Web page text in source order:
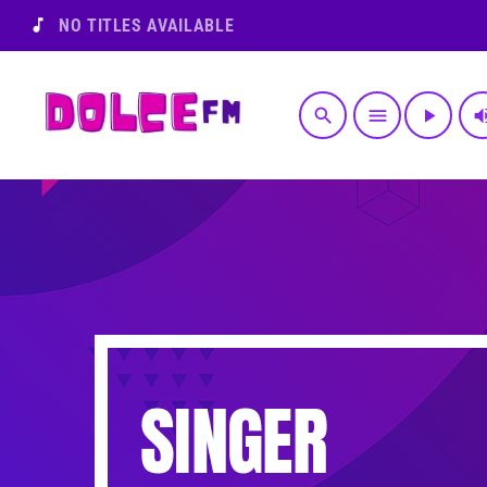
music_note NO TITLES AVAILABLE
search menu play_arrow
SINGER